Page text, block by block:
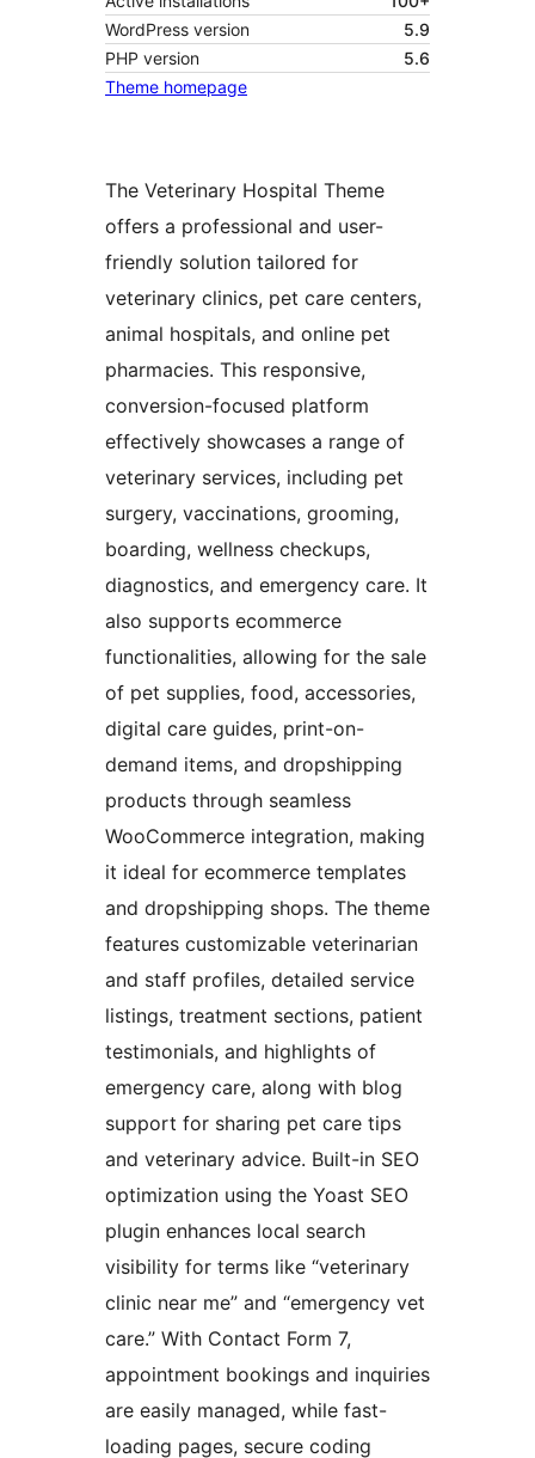
WordPress version
5.9
PHP version
5.6
Theme homepage
The Veterinary Hospital Theme
offers a professional and user-
friendly solution tailored for
veterinary clinics, pet care centers,
animal hospitals, and online pet
pharmacies. This responsive,
conversion-focused platform
effectively showcases a range of
veterinary services, including pet
surgery, vaccinations, grooming,
boarding, wellness checkups,
diagnostics, and emergency care. It
also supports ecommerce
functionalities, allowing for the sale
of pet supplies, food, accessories,
digital care guides, print-on-
demand items, and dropshipping
products through seamless
WooCommerce integration, making
it ideal for ecommerce templates
and dropshipping shops. The theme
features customizable veterinarian
and staff profiles, detailed service
listings, treatment sections, patient
testimonials, and highlights of
emergency care, along with blog
support for sharing pet care tips
and veterinary advice. Built-in SEO
optimization using the Yoast SEO
plugin enhances local search
visibility for terms like “veterinary
clinic near me” and “emergency vet
care.” With Contact Form 7,
appointment bookings and inquiries
are easily managed, while fast-
loading pages, secure coding